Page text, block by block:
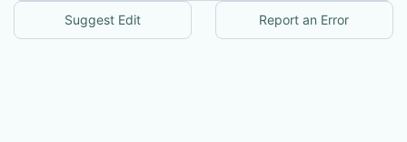
Suggest Edit Report an Error